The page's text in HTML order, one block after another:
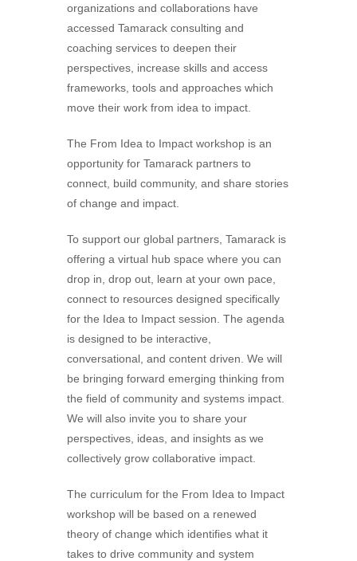
organizations and collaborations have
accessed Tamarack consulting and
coaching services to deepen their
perspectives, increase skills and access
frameworks, tools and approaches which
move their work from idea to impact.
The From Idea to Impact workshop is an
opportunity for Tamarack partners to
connect, build community, and share stories
of change and impact.
To support our global partners, Tamarack is
offering a virtual hub space where you can
drop in, drop out, learn at your own pace,
connect to resources designed specifically
for the Idea to Impact session. The agenda
is designed to be interactive,
conversational, and content driven. We will
be bringing forward emerging thinking from
the field of community and systems impact.
We will also invite you to share your
perspectives, ideas, and insights as we
collectively grow collaborative impact.
The curriculum for the From Idea to Impact
workshop will be based on a renewed
theory of change which identifies what it
takes to drive community and system